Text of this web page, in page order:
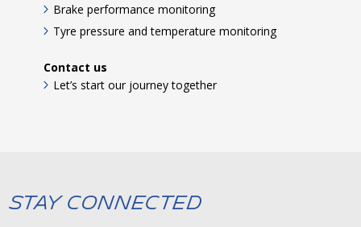
Brake performance monitoring
Tyre pressure and temperature monitoring
Contact us
Let’s start our journey together
Stay Connected